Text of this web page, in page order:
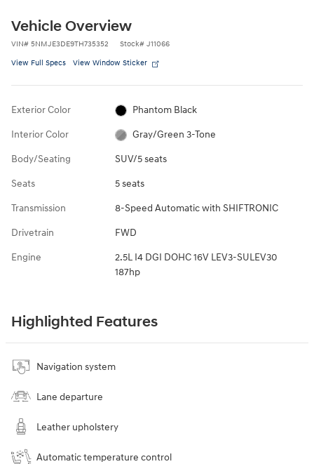
Vehicle Overview
VIN# 5NMJE3DE9TH735352 Stock# J11066
View Full Specs View Window Sticker
Exterior Color Phantom Black
Interior Color Gray/Green 3-Tone
Body/Seating SUV/5 seats
Seats 5 seats
Transmission 8-Speed Automatic with SHIFTRONIC
Drivetrain FWD
Engine
2.5L I4 DGI DOHC 16V LEV3-SULEV30
187hp
Highlighted Features
Navigation system
Lane departure
Leather upholstery
Automatic temperature control